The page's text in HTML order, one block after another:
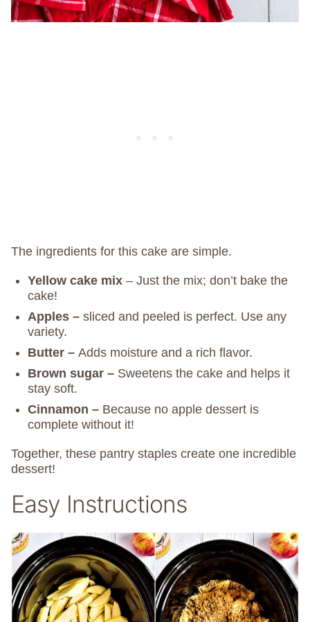
The ingredients for this cake are simple.
Yellow cake mix – Just the mix; don’t bake the
cake!
Apples – sliced and peeled is perfect. Use any
variety.
Butter – Adds moisture and a rich flavor.
Brown sugar – Sweetens the cake and helps it
stay soft.
Cinnamon – Because no apple dessert is
complete without it!
Together, these pantry staples create one incredible
dessert!
Easy Instructions